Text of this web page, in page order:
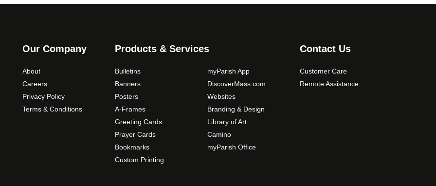
Our Company
About
Careers
Privacy Policy
Terms & Conditions
Products & Services
Bulletins
Banners
Posters
A-Frames
Greeting Cards
Prayer Cards
Bookmarks
Custom Printing
myParish App
DiscoverMass.com
Websites
Branding & Design
Library of Art
Camino
myParish Office
Contact Us
Customer Care
Remote Assistance